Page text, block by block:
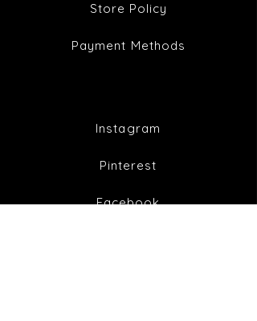
Store Policy
Payment Methods
Instagram
Pinterest
Facebook